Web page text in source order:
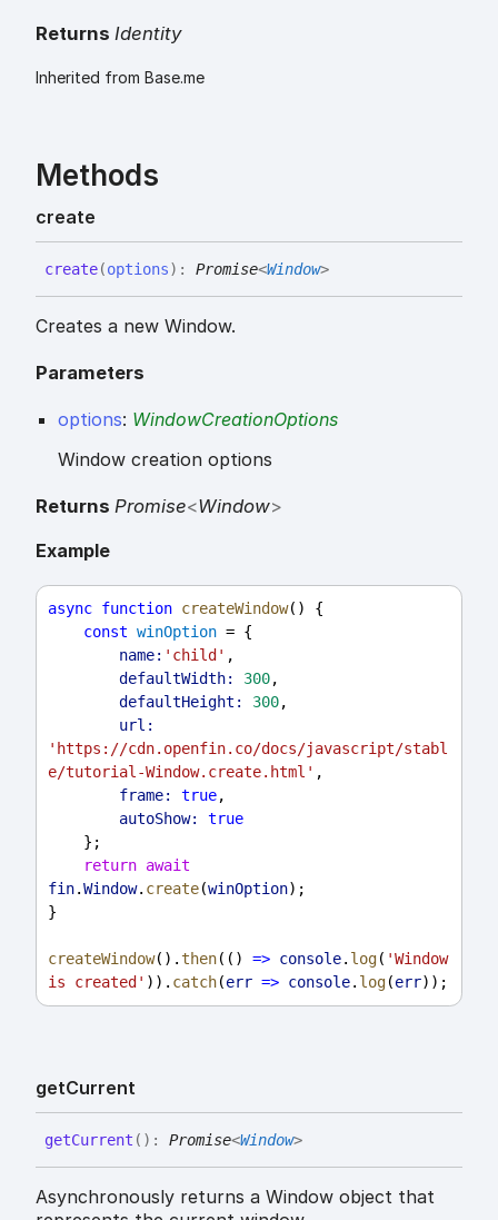
Returns Identity
Inherited from Base.me
Methods
create
create(options) : Promise<Window>
Creates a new Window.
Parameters
options: WindowCreationOptions
Window creation options
Returns Promise<Window>
Example
async function createWindow() {
const winOption = {
name: 'child' ,
defaultWidth:
300,
defaultHeight:
300,
url:
'https://cdn.openfin.co/docs/javascript/stabl
e/tutorial-Window.create.html' ,
frame:
true,
autoShow:
true
    };
return await
fin.Window. create(winOption);
}
createWindow().then(() => console. log( 'Window
is created' )). catch(err => console. log(err));
getCurrent
getCurrent ( ) : Promise<Window>
Asynchronously returns a Window object that